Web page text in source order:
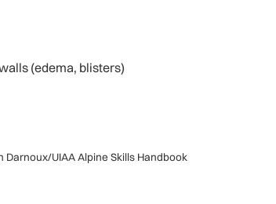
(edema, blisters)
Darnoux/UIAA Alpine Skills Handbook